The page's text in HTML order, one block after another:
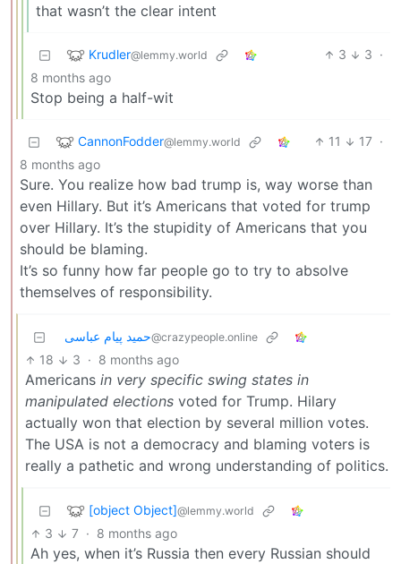
that wasn’t the clear intent
Krudler@lemmy.world 3 3 ·
8 months ago
Stop being a half-wit
CannonFodder@lemmy.world 11 17 ·
8 months ago
Sure. You realize how bad trump is, way worse than
even Hillary. But it’s Americans that voted for trump
over Hillary. It’s the stupidity of Americans that you
should be blaming.
It’s so funny how far people go to try to absolve
themselves of responsibility.
حمید پیام عباسی@crazypeople.online
18 3 · 8 months ago
Americans in very specific swing states in
manipulated elections voted for Trump. Hilary
actually won that election by several million votes.
The USA is not a democracy and blaming voters is
really a pathetic and wrong understanding of politics.
[object Object]@lemmy.world
3 7 · 8 months ago
Ah yes, when it’s Russia then every Russian should